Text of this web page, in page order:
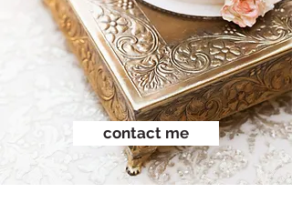
contact me